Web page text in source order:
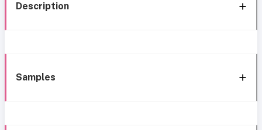
Description
Samples